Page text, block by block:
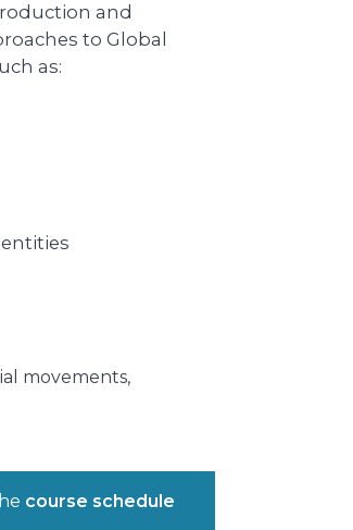
and
to Global
as:
movements,
course schedule